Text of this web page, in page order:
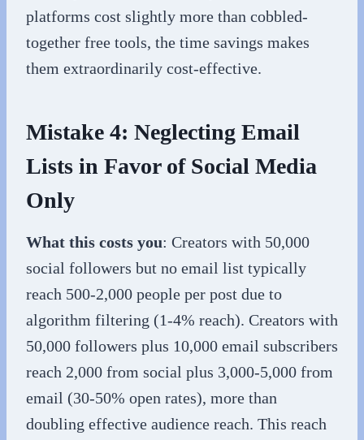
platforms cost slightly more than cobbled-
together free tools, the time savings makes
them extraordinarily cost-effective.
Mistake 4: Neglecting Email
Lists in Favor of Social Media
Only
What this costs you: Creators with 50,000
social followers but no email list typically
reach 500-2,000 people per post due to
algorithm filtering (1-4% reach). Creators with
50,000 followers plus 10,000 email subscribers
reach 2,000 from social plus 3,000-5,000 from
email (30-50% open rates), more than
doubling effective audience reach. This reach